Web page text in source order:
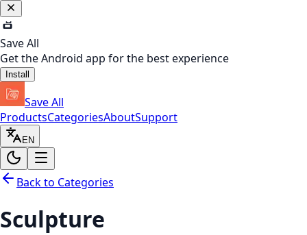
Save All
Get the Android app for the best experience
Install
Save All
ProductsCategoriesAboutSupport
EN
Back to Categories
Sculpture